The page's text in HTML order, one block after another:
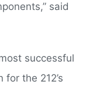
said
successful
the 212’s